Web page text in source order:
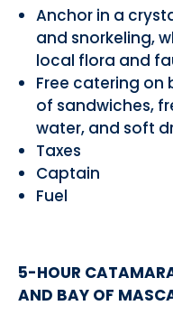
Anchor in a
and snorkeling,
local flora and
Free catering on
of sandwiches,
water, and soft
Taxes
Captain
Fuel
5-HOUR
AND BAY OF